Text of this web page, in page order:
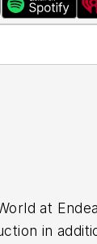
at
in